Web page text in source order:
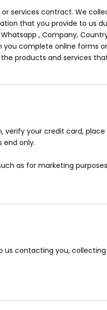
services contract. We
that you provide to us
, Company,
complete online forms
products and services
your credit card,
only.
as for marketing
contacting you,